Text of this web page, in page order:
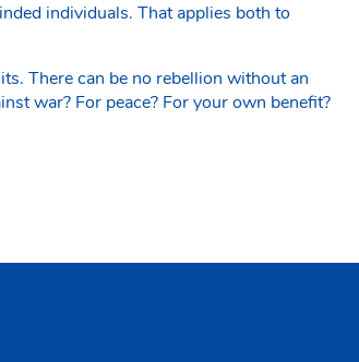
individuals. That applies both to
There can be no rebellion without an
war? For peace? For your own benefit?